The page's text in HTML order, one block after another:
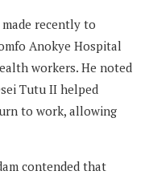
recently to
Anokye Hospital
workers. He noted
Tutu II helped
to work, allowing
contended that